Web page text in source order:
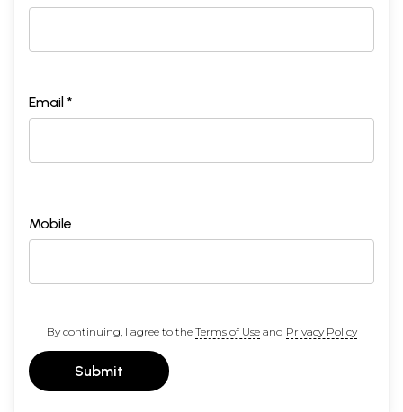
Email *
Mobile
By continuing, I agree to the Terms of Useand Privacy Policy
Submit